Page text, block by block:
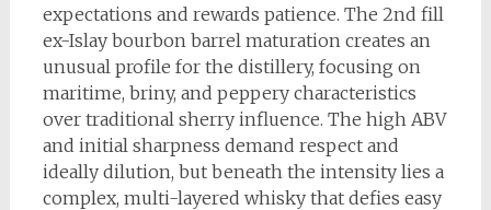
expectations and rewards patience. The 2nd fill
ex-Islay bourbon barrel maturation creates an
unusual profile for the distillery, focusing on
maritime, briny, and peppery characteristics
over traditional sherry influence. The high ABV
and initial sharpness demand respect and
ideally dilution, but beneath the intensity lies a
complex, multi-layered whisky that defies easy